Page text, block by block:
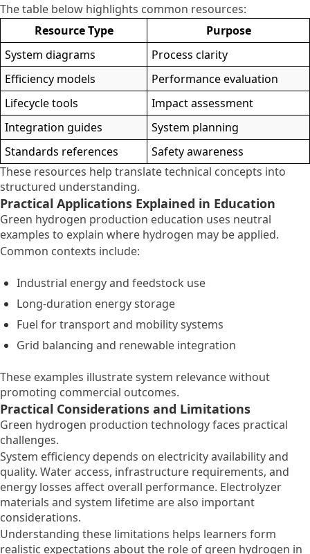
The table below highlights common resources:
Resource Type
Purpose
System diagrams
Process clarity
Efficiency models
Performance evaluation
Lifecycle tools
Impact assessment
Integration guides
System planning
Standards references
Safety awareness
These resources help translate technical concepts into
structured understanding.
Practical Applications Explained in Education
Green hydrogen production education uses neutral
examples to explain where hydrogen may be applied.
Common contexts include:
Industrial energy and feedstock use
Long-duration energy storage
Fuel for transport and mobility systems
Grid balancing and renewable integration
These examples illustrate system relevance without
promoting commercial outcomes.
Practical Considerations and Limitations
Green hydrogen production technology faces practical
challenges.
System efficiency depends on electricity availability and
quality. Water access, infrastructure requirements, and
energy losses affect overall performance. Electrolyzer
materials and system lifetime are also important
considerations.
Understanding these limitations helps learners form
realistic expectations about the role of green hydrogen in